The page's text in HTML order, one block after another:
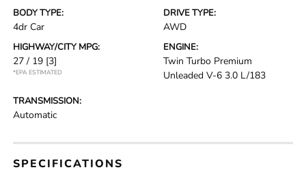
BODY TYPE:
4dr Car
DRIVE TYPE:
AWD
HIGHWAY/CITY MPG:
27 / 19 [3]
*EPA ESTIMATED
ENGINE:
Twin Turbo Premium
Unleaded V-6 3.0 L/183
TRANSMISSION:
Automatic
SPECIFICATIONS